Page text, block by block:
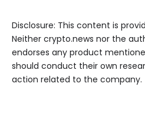
Disclosure: This content is
Neither crypto.news nor the
endorses any product
should conduct their own
action related to the company.